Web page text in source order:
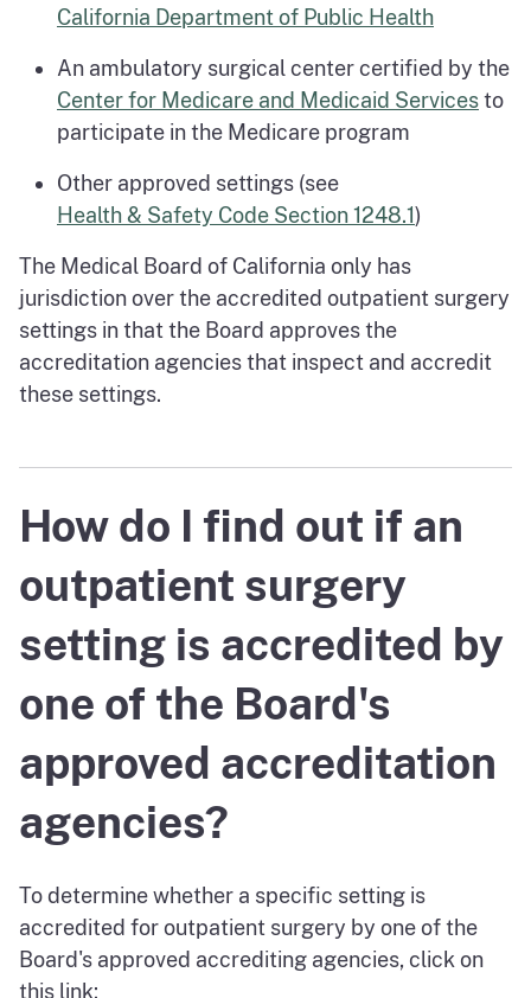
California Department of Public Health
An ambulatory surgical center certified by the
Center for Medicare and Medicaid Servicesto
participate in the Medicare program
Other approved settings (see
Health & Safety Code Section 1248.1)
The Medical Board of California only has
jurisdiction over the accredited outpatient surgery
settings in that the Board approves the
accreditation agencies that inspect and accredit
these settings.
How do I find out if an
outpatient surgery
setting is accredited by
one of the Board's
approved accreditation
agencies?
To determine whether a specific setting is
accredited for outpatient surgery by one of the
Board's approved accrediting agencies, click on
this link: